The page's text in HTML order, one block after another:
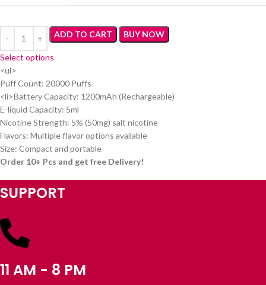
ADD TO CART BUY NOW
Select options
<ul>
Puff Count: 20000 Puffs
<li>Battery Capacity: 1200mAh (Rechargeable)
E-liquid Capacity: 5ml
Nicotine Strength: 5% (50mg) salt nicotine
Flavors: Multiple flavor options available
Size: Compact and portable
Order 10+ Pcs and get free Delivery!
SUPPORT
11 AM - 8 PM